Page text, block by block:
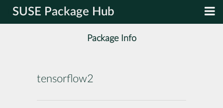
SUSE Package Hub
Package Info
tensorflow2